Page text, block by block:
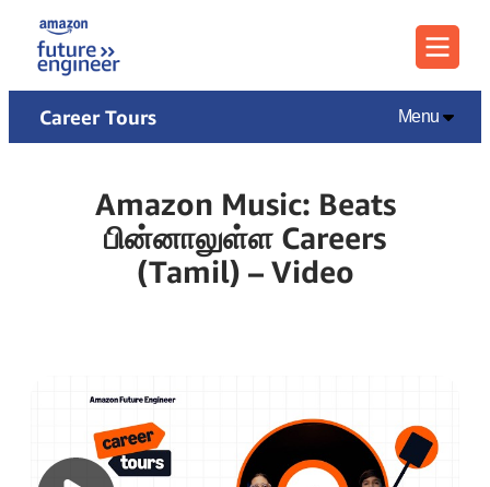
Menu
Career Tours Menu
Amazon Music: Beats
பின்னாலுள்ள Careers
(Tamil) – Video